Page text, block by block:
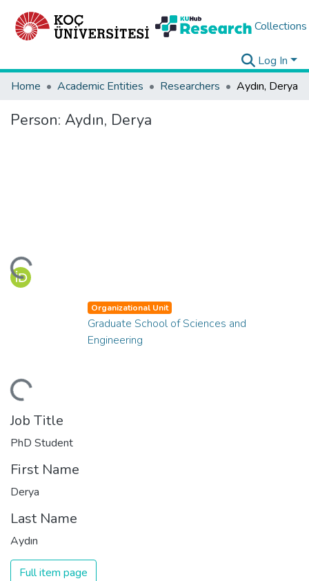
Collections
Log In
Home
Academic Entities Researchers Aydın, Derya
Person: Aydın, Derya
Organizational Unit
Graduate School of Sciences and
Engineering
Job Title
PhD Student
First Name
Derya
Last Name
Aydın
Full item page